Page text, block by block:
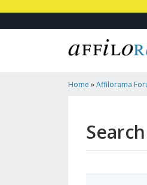
Home »Affilorama